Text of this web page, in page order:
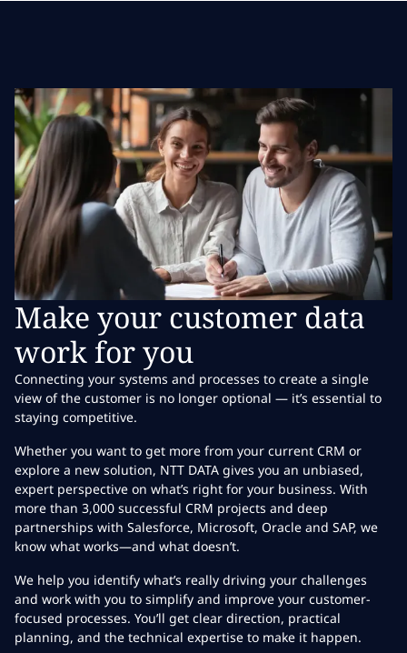
Make your customer data
work for you
Connecting your systems and processes to create a single
view of the customer is no longer optional — it’s essential to
staying competitive.
Whether you want to get more from your current CRM or
explore a new solution, NTT DATA gives you an unbiased,
expert perspective on what’s right for your business. With
more than 3,000 successful CRM projects and deep
partnerships with Salesforce, Microsoft, Oracle and SAP, we
know what works—and what doesn’t.
We help you identify what’s really driving your challenges
and work with you to simplify and improve your customer-
focused processes. You’ll get clear direction, practical
planning, and the technical expertise to make it happen.